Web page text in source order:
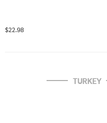
$22.98
TURKEY